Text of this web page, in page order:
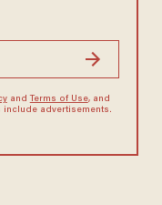
and Terms of Use, and
include advertisements.